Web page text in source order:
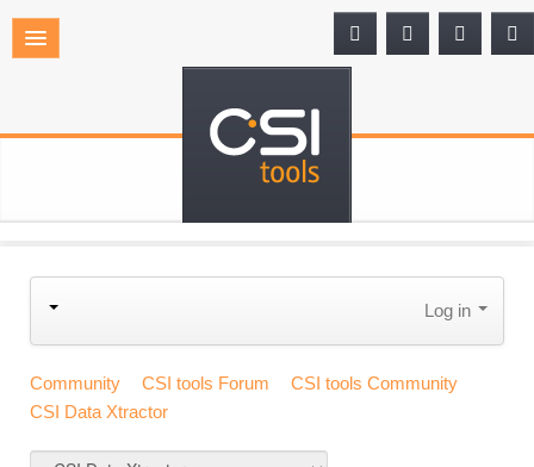
Log in
Community CSI tools Forum
CSI tools Community
CSI Data Xtractor